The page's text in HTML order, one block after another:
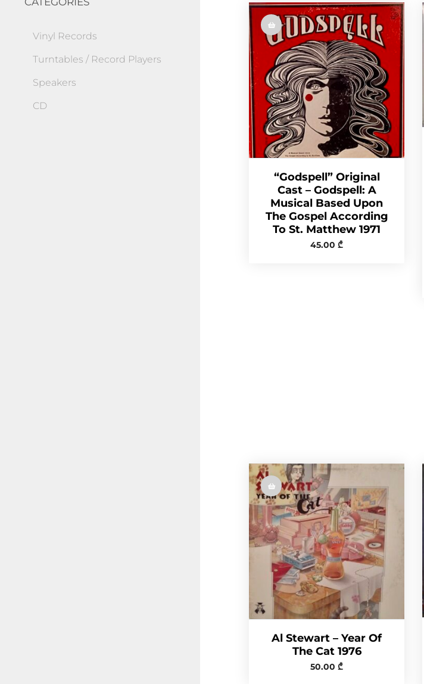
“Godspell” Original
Cast – Godspell: A
Musical Based Upon
The Gospel According
To St. Matthew 1971
45.00₾
Al Stewart – Year Of
The Cat 1976
50.00₾
Vinyl Records
Turntables / Record Players
Speakers
CD